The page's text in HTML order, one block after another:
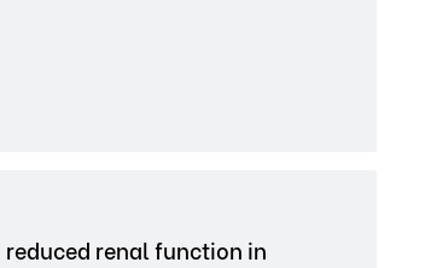
renal function in